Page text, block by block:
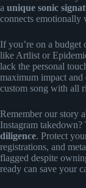
a unique sonic
connects emotionally
If you’re on a
like Artlist or
lack the personal
maximum impact
custom song with all
Remember our story
Instagram takedown?
diligence. Protect
registrations, and
flagged despite
ready can save your